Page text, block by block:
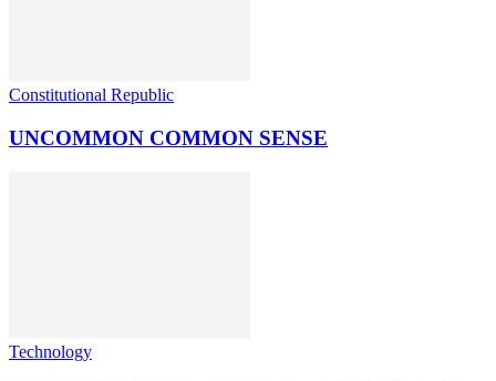
Constitutional Republic
UNCOMMON COMMON SENSE
Technology